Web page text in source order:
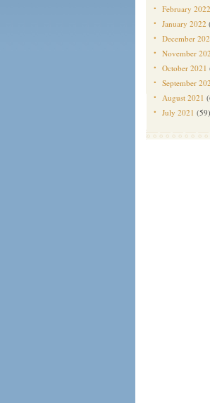
February 2022
January 2022
December
November
October 2021
September
August 2021
July 2021 (59)